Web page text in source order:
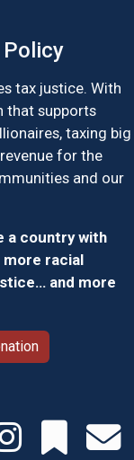
Policy
tax justice. With
that supports
taxing big
for the
and our
a country with
racial
and more